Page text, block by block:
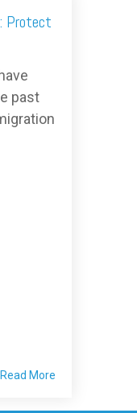
Protect
past
Read More